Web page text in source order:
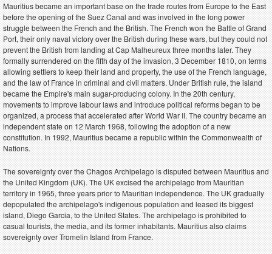
Mauritius became an important base on the trade routes from Europe to the East
before the opening of the Suez Canal and was involved in the long power
struggle between the French and the British. The French won the Battle of Grand
Port, their only naval victory over the British during these wars, but they could not
prevent the British from landing at Cap Malheureux three months later. They
formally surrendered on the fifth day of the invasion, 3 December 1810, on terms
allowing settlers to keep their land and property, the use of the French language,
and the law of France in criminal and civil matters. Under British rule, the island
became the Empire's main sugar-producing colony. In the 20th century,
movements to improve labour laws and introduce political reforms began to be
organized, a process that accelerated after World War II. The country became an
independent state on 12 March 1968, following the adoption of a new
constitution. In 1992, Mauritius became a republic within the Commonwealth of
Nations.
The sovereignty over the Chagos Archipelago is disputed between Mauritius and
the United Kingdom (UK). The UK excised the archipelago from Mauritian
territory in 1965, three years prior to Mauritian independence. The UK gradually
depopulated the archipelago's indigenous population and leased its biggest
island, Diego Garcia, to the United States. The archipelago is prohibited to
casual tourists, the media, and its former inhabitants. Mauritius also claims
sovereignty over Tromelin Island from France.